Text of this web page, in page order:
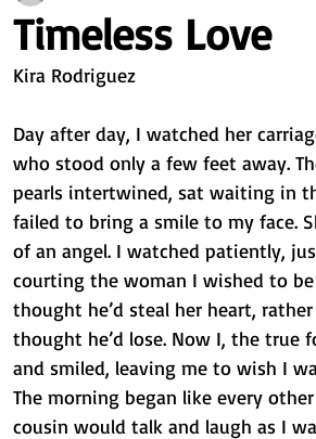
Timeless Love
Kira Rodriguez
Day after day, I watched her
who stood only a few feet away.
pearls intertwined, sat waiting in
failed to bring a smile to my face.
of an angel. I watched patiently,
courting the woman I wished to
thought he’d steal her heart,
thought he’d lose. Now I, the true
and smiled, leaving me to wish I
The morning began like every
cousin would talk and laugh as I